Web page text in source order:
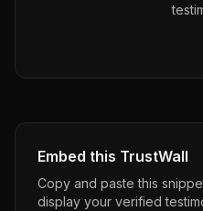
Embed this TrustWall
Copy and paste this
display your verified